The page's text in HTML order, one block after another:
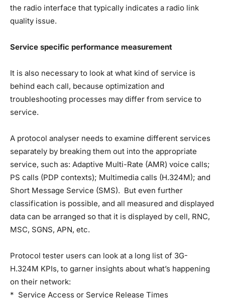
the radio interface that typically indicates a radio link
quality issue.
Service specific performance measurement
It is also necessary to look at what kind of service is
behind each call, because optimization and
troubleshooting processes may differ from service to
service.
A protocol analyser needs to examine different services
separately by breaking them out into the appropriate
service, such as: Adaptive Multi-Rate (AMR) voice calls;
PS calls (PDP contexts); Multimedia calls (H.324M); and
Short Message Service (SMS). But even further
classification is possible, and all measured and displayed
data can be arranged so that it is displayed by cell, RNC,
MSC, SGNS, APN, etc.
Protocol tester users can look at a long list of 3G-
H.324M KPIs, to garner insights about what’s happening
on their network:
* Service Access or Service Release Times